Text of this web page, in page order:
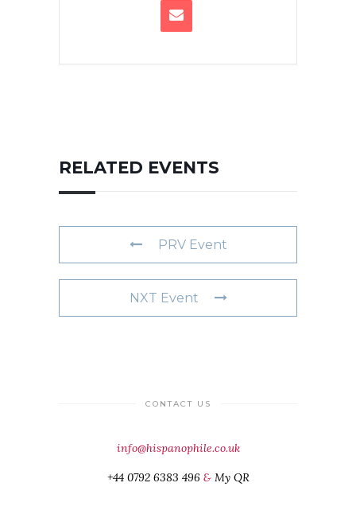
RELATED EVENTS
PRV Event
NXT Event
CONTACT US
info@hispanophile.co.uk
+44 0792 6383 496 & My QR